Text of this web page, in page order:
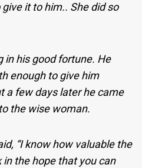
it to him.. She did so
in his good fortune. He
enough to give him
a few days later he came
the wise woman.
“I know how valuable the
in the hope that you can